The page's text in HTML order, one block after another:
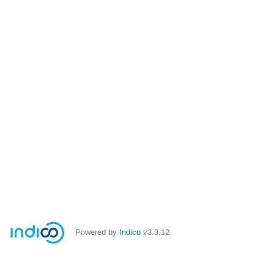
Powered by Indico v3.3.12